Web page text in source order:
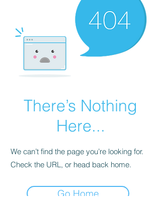
There’s Nothing
Here...
We can’t find the page you’re looking for.
Check the URL, or head back home.
Go Home